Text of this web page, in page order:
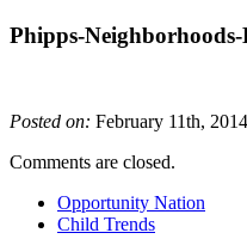
Phipps-
Posted on: February 11th, 2014
Comments are closed.
Opportunity Nation
Child Trends